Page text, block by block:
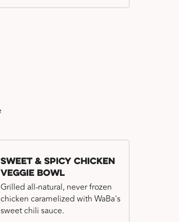
Sweet & Spicy Chicken
Veggie Bowl
Grilled all-natural, never frozen
chicken caramelized with WaBa's
sweet chili sauce.